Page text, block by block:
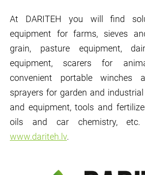
At DARITEH you will find
equipment for farms, sieves
grain, pasture equipment,
equipment, scarers for
convenient portable winches
sprayers for garden and
and equipment, tools and
oils and car chemistry,
www.dariteh.lv.